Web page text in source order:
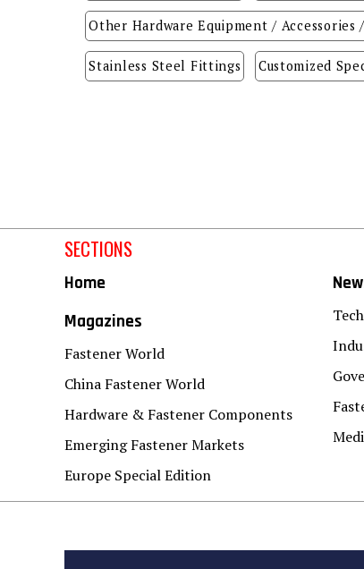
Other Hardware Equipment / Accessories
Stainless Steel Fittings Customized
SECTIONS
Home
Magazines
Fastener World
China Fastener World
Hardware & Fastener Components
Emerging Fastener Markets
Europe Special Edition